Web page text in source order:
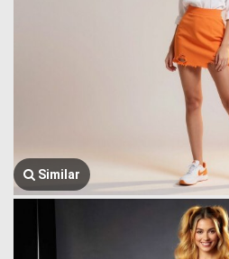
Similar